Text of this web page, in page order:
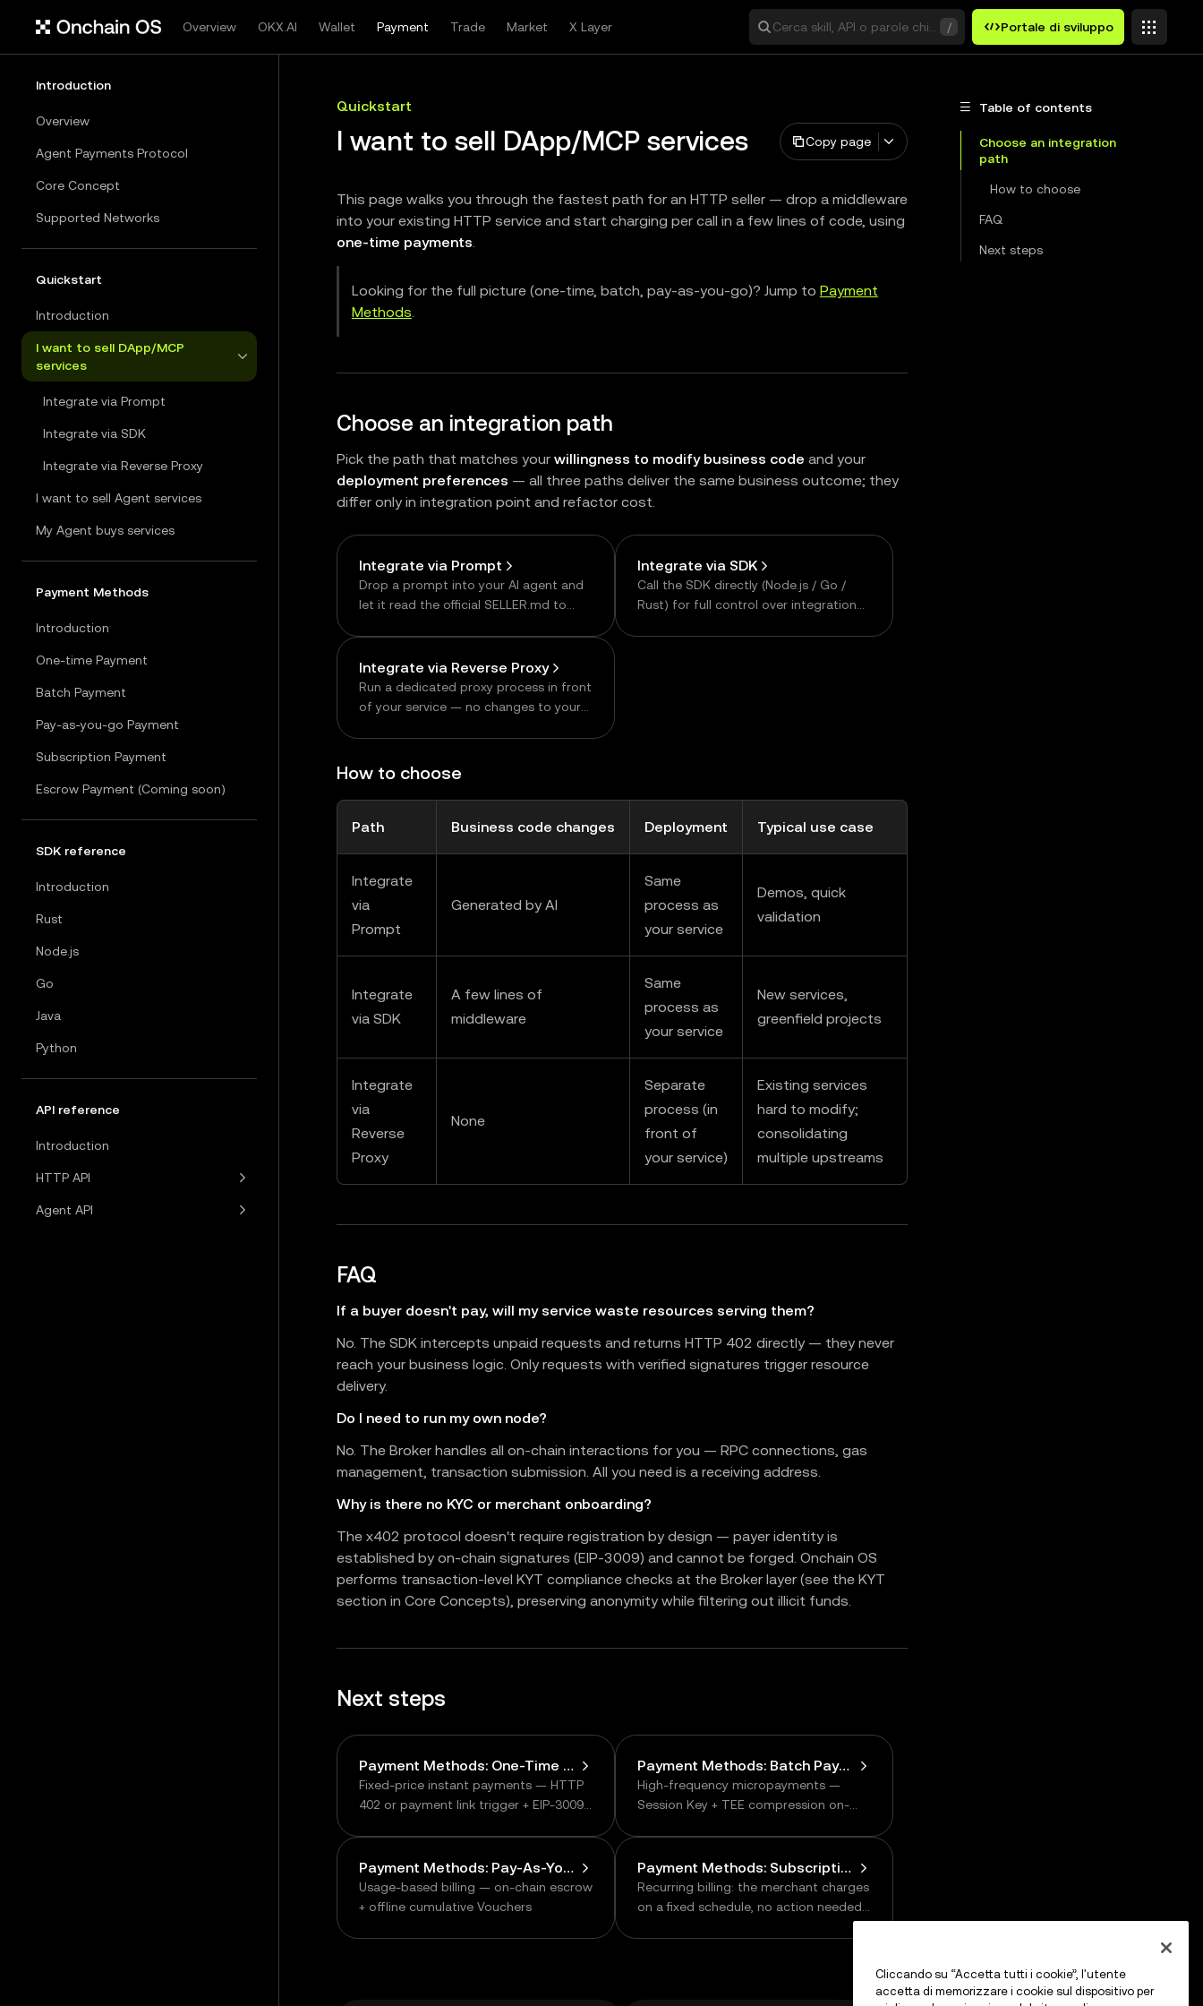
Overview OKX.AI Wallet Payment Trade Market X Layer Cerca skill, API o parole chiave/ Portale di sviluppo
Introduction
Overview
Agent Payments Protocol
Core Concept
Supported Networks
Quickstart
Introduction
I want to sell DApp/MCP
services
Integrate via Prompt
Integrate via SDK
Integrate via Reverse Proxy
I want to sell Agent services
My Agent buys services
Payment Methods
Introduction
One-time Payment
Batch Payment
Pay-as-you-go Payment
Subscription Payment
Escrow Payment (Coming soon)
SDK reference
Introduction
Rust
Node.js
Go
Java
Python
API reference
Introduction
HTTP API
Agent API
Quickstart
I want to sell DApp/MCP services Copy page
This page walks you through the fastest path for an HTTP seller — drop a middleware
into your existing HTTP service and start charging per call in a few lines of code, using
one-time payments.
Looking for the full picture (one-time, batch, pay-as-you-go)? Jump to Payment
Methods
Choose an integration path
Pick the path that matches your willingness to modify business code and your
deployment preferences — all three paths deliver the same business outcome; they
differ only in integration point and refactor cost.
Integrate via Prompt
Drop a prompt into your AI agent and
let it read the official SELLER.md to
Integrate via SDK
Call the SDK directly (Node.js / Go /
Rust) for full control over integration
Integrate via Reverse Proxy
Run a dedicated proxy process in front
of your service — no changes to your
or when consolidating multiple
How to choose
Path Business code changes Deployment Typical use case
Integrate
via
Prompt
Generated by AI
Same
process as
your service
Demos, quick
validation
Integrate
via SDK
A few lines of
middleware
Same
process as
your service
New services,
greenfield projects
Integrate
via
Reverse
Proxy
None
Separate
process (in
front of
your service)
Existing services
hard to modify;
consolidating
multiple upstreams
FAQ
If a buyer doesn't pay, will my service waste resources serving them?
No. The SDK intercepts unpaid requests and returns HTTP 402 directly — they never
reach your business logic. Only requests with verified signatures trigger resource
delivery.
Do I need to run my own node?
No. The Broker handles all on-chain interactions for you — RPC connections, gas
management, transaction submission. All you need is a receiving address.
Why is there no KYC or merchant onboarding?
The x402 protocol doesn't require registration by design — payer identity is
established by on-chain signatures (EIP-3009) and cannot be forged. Onchain OS
performs transaction-level KYT compliance checks at the Broker layer (see the KYT
section in Core Concepts), preserving anonymity while filtering out illicit funds.
Next steps
Payment Methods: One-Time Payments
Fixed-price instant payments — HTTP
402 or payment link trigger + EIP-3009
Payment Methods: Batch Payments
High-frequency micropayments —
Session Key + TEE compression on-
Payment Methods: Pay-As-You-Go
Usage-based billing — on-chain escrow
+ offline cumulative Vouchers
Payment Methods: Subscription
Recurring billing: the merchant charges
on a fixed schedule, no action needed
Table of contents
Choose an integration
path
How to choose
FAQ
Next steps
Cliccando su “Accetta tutti i cookie”, l'utente
accetta di memorizzare i cookie sul dispositivo per